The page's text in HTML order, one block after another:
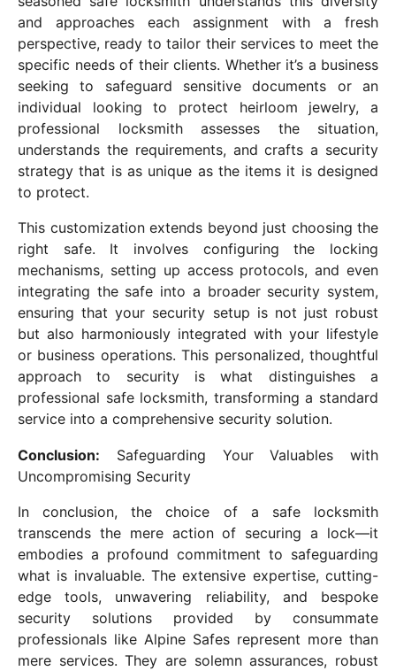
and approaches each assignment with a fresh
perspective, ready to tailor their services to meet the
specific needs of their clients. Whether it’s a business
seeking to safeguard sensitive documents or an
individual looking to protect heirloom jewelry, a
professional locksmith assesses the situation,
understands the requirements, and crafts a security
strategy that is as unique as the items it is designed
to protect.
This customization extends beyond just choosing the
right safe. It involves configuring the locking
mechanisms, setting up access protocols, and even
integrating the safe into a broader security system,
ensuring that your security setup is not just robust
but also harmoniously integrated with your lifestyle
or business operations. This personalized, thoughtful
approach to security is what distinguishes a
professional safe locksmith, transforming a standard
service into a comprehensive security solution.
Conclusion: Safeguarding Your Valuables with
Uncompromising Security
In conclusion, the choice of a safe locksmith
transcends the mere action of securing a lock—it
embodies a profound commitment to safeguarding
what is invaluable. The extensive expertise, cutting-
edge tools, unwavering reliability, and bespoke
security solutions provided by consummate
professionals like Alpine Safes represent more than
mere services. They are solemn assurances, robust